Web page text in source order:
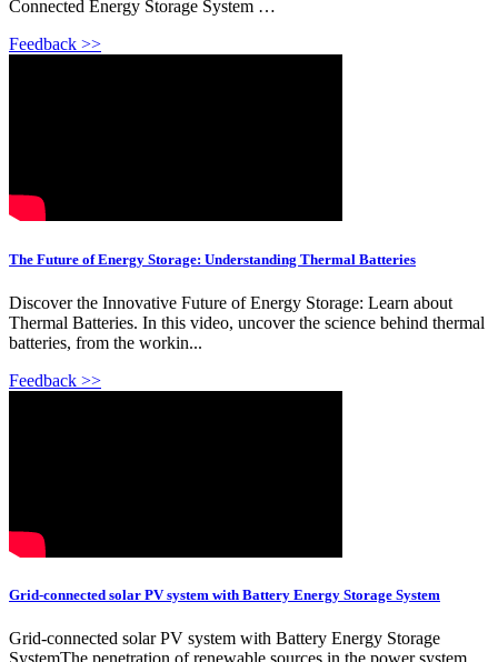
Connected Energy Storage System …
Feedback >>
The Future of Energy Storage: Understanding Thermal Batteries
Discover the Innovative Future of Energy Storage: Learn about
Thermal Batteries. In this video, uncover the science behind thermal
batteries, from the workin...
Feedback >>
Grid-connected solar PV system with Battery Energy Storage System
Grid-connected solar PV system with Battery Energy Storage
SystemThe penetration of renewable sources in the power system